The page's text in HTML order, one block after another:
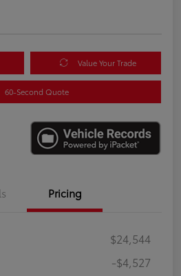
Value Your Trade
60-Second Quote
Pricing
$24,544
-$4,527